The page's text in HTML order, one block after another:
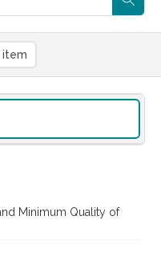
item
Minimum Quality of